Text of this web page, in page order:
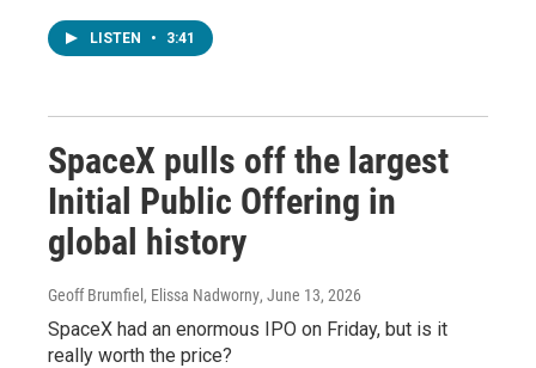
LISTEN • 3:41
SpaceX pulls off the largest
Initial Public Offering in
global history
Geoff Brumfiel, Elissa Nadworny, June 13, 2026
SpaceX had an enormous IPO on Friday, but is it
really worth the price?